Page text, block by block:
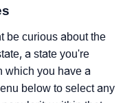
be curious about the
a state you're
which you have a
below to select any